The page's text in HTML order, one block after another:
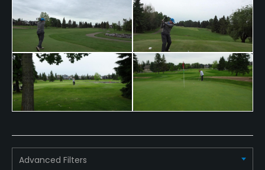
Yes
Teaching Pro
Yes
Pitching/Chipping Area
Yes
Yes
Advanced Filters